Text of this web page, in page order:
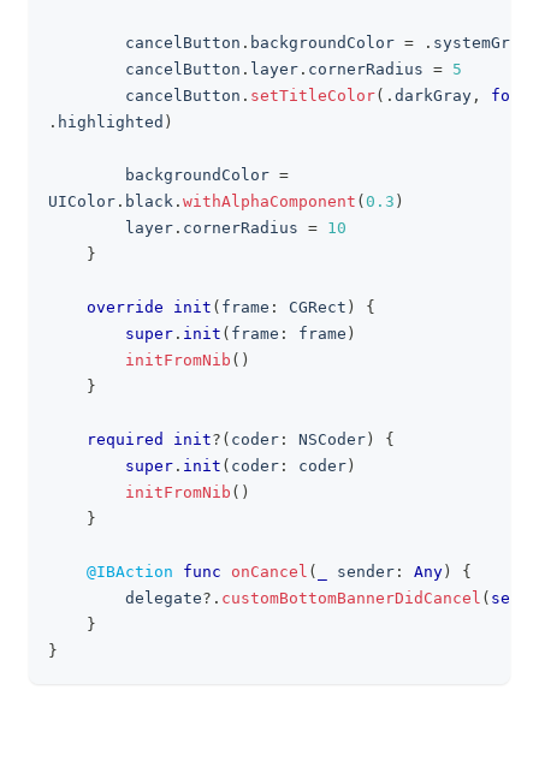
        cancelButton
. backgroundColor = . systemGray
        cancelButton
. layer . cornerRadius = 5
        cancelButton
. setTitleColor( . darkGray , for
. highlighted )
        backgroundColor
=
UIColor . black . withAlphaComponent ( 0.3 )
        layer
. cornerRadius = 10
}
override init ( frame : CGRect )
{
super . init ( frame : frame )
initFromNib ( )
}
required init? ( coder : NSCoder )
{
super . init ( coder : coder )
initFromNib ( )
}
@IBAction func onCancel ( sender : Any )
{
        delegate
? . customBottomBannerDidCancel ( self
}
}